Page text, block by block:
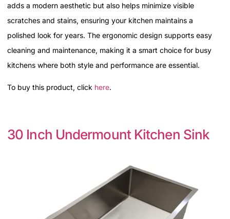
adds a modern aesthetic but also helps minimize visible
scratches and stains, ensuring your kitchen maintains a
polished look for years. The ergonomic design supports easy
cleaning and maintenance, making it a smart choice for busy
kitchens where both style and performance are essential.
To buy this product, click here.
30 Inch Undermount Kitchen Sink